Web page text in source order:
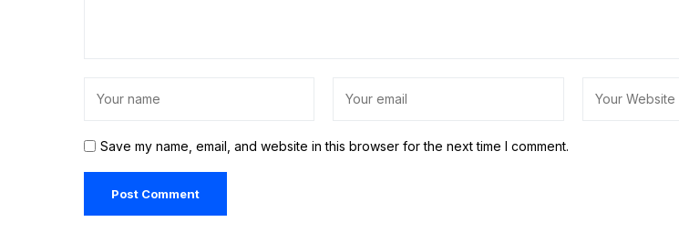
Save my name, email, and website in this browser for the next time I comment.